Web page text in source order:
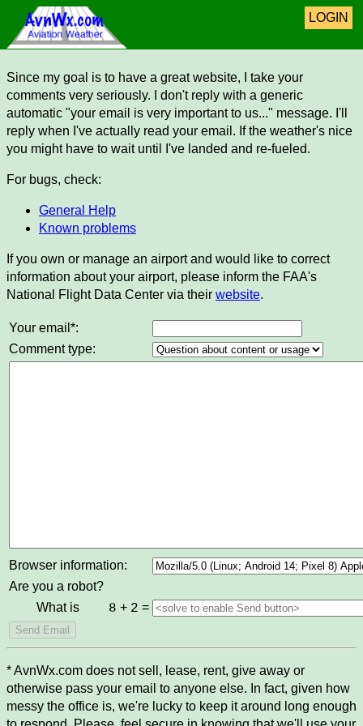
LOGIN
Since my goal is to have a great website, I take your
comments very seriously. I don't reply with a generic
automatic "your email is very important to us..." message. I'll
reply when I've actually read your email. If the weather's nice
you might have to wait until I've landed and re-fueled.
For bugs, check:
General Help
Known problems
If you own or manage an airport and would like to correct
information about your airport, please inform the FAA's
National Flight Data Center via their website.
Your email*:
Comment type:
Browser information:
Are you a robot?
What is
8 + 2 =
* AvnWx.com does not sell, lease, rent, give away or
otherwise pass your email to anyone else. In fact, given how
messy the office is, we're lucky to keep it around long enough